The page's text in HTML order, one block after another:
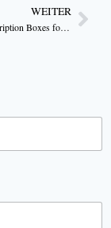
WEITER
6 Skincare Subscription Boxes for All Skin Types